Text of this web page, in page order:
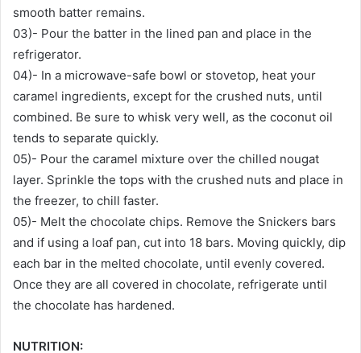
smooth batter remains.
03)- Pour the batter in the lined pan and place in the
refrigerator.
04)- In a microwave-safe bowl or stovetop, heat your
caramel ingredients, except for the crushed nuts, until
combined. Be sure to whisk very well, as the coconut oil
tends to separate quickly.
05)- Pour the caramel mixture over the chilled nougat
layer. Sprinkle the tops with the crushed nuts and place in
the freezer, to chill faster.
05)- Melt the chocolate chips. Remove the Snickers bars
and if using a loaf pan, cut into 18 bars. Moving quickly, dip
each bar in the melted chocolate, until evenly covered.
Once they are all covered in chocolate, refrigerate until
the chocolate has hardened.
NUTRITION: